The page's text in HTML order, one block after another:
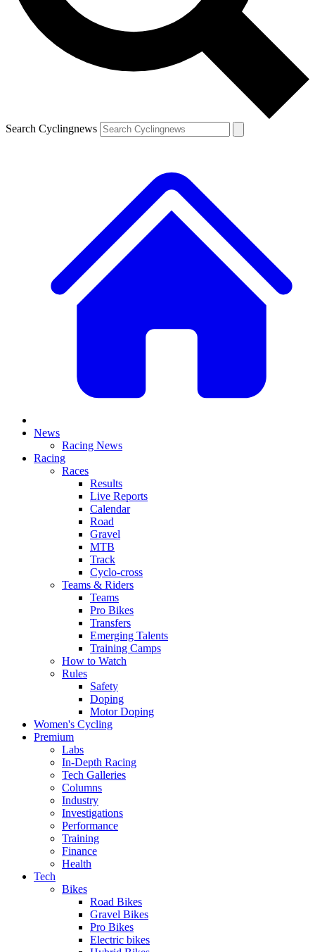
Search Cyclingnews
News
Racing News
Racing
Races
Results
Live Reports
Calendar
Road
Gravel
MTB
Track
Cyclo-cross
Teams & Riders
Teams
Pro Bikes
Transfers
Emerging Talents
Training Camps
How to Watch
Rules
Safety
Doping
Motor Doping
Women's Cycling
Premium
Labs
In-Depth Racing
Tech Galleries
Columns
Industry
Investigations
Performance
Training
Finance
Health
Tech
Bikes
Road Bikes
Gravel Bikes
Pro Bikes
Electric bikes